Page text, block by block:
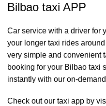
Bilbao taxi APP
Car service with a driver for
your longer taxi rides
very simple and convenient
booking for your Bilbao taxi
instantly with our on-
Check out our taxi app by